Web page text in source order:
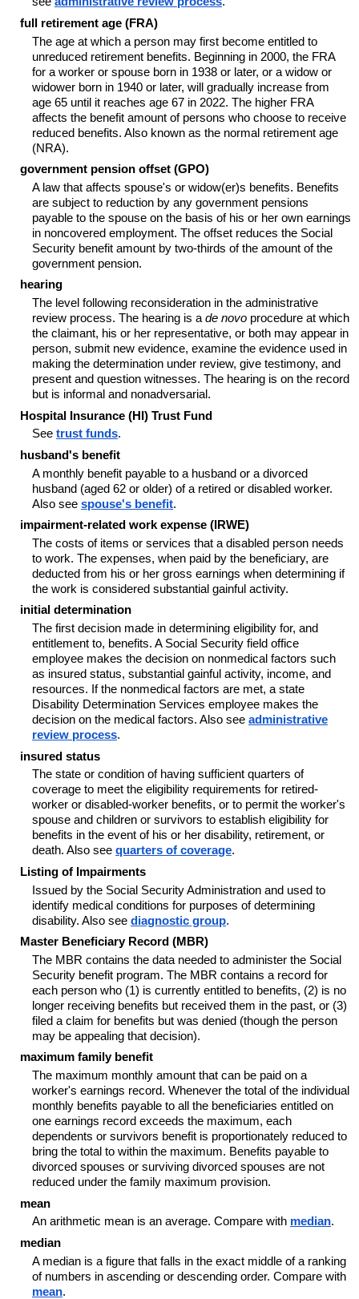
full retirement age (FRA)
The age at which a person may first become entitled to
unreduced retirement benefits. Beginning in 2000, the FRA
for a worker or spouse born in 1938 or later, or a widow or
widower born in 1940 or later, will gradually increase from
age 65 until it reaches age 67 in 2022. The higher FRA
affects the benefit amount of persons who choose to receive
reduced benefits. Also known as the normal retirement age
(NRA).
government pension offset (GPO)
A law that affects spouse's or widow(er)s benefits. Benefits
are subject to reduction by any government pensions
payable to the spouse on the basis of his or her own earnings
in noncovered employment. The offset reduces the Social
Security benefit amount by two-thirds of the amount of the
government pension.
hearing
The level following reconsideration in the administrative
review process. The hearing is a de novo procedure at which
the claimant, his or her representative, or both may appear in
person, submit new evidence, examine the evidence used in
making the determination under review, give testimony, and
present and question witnesses. The hearing is on the record
but is informal and nonadversarial.
Hospital Insurance (HI) Trust Fund
See trust funds.
husband's benefit
A monthly benefit payable to a husband or a divorced
husband (aged 62 or older) of a retired or disabled worker.
Also see spouse's benefit.
impairment-related work expense (IRWE)
The costs of items or services that a disabled person needs
to work. The expenses, when paid by the beneficiary, are
deducted from his or her gross earnings when determining if
the work is considered substantial gainful activity.
initial determination
The first decision made in determining eligibility for, and
entitlement to, benefits. A Social Security field office
employee makes the decision on nonmedical factors such
as insured status, substantial gainful activity, income, and
resources. If the nonmedical factors are met, a state
Disability Determination Services employee makes the
decision on the medical factors. Also see administrative
review process.
insured status
The state or condition of having sufficient quarters of
coverage to meet the eligibility requirements for retired-
worker or disabled-worker benefits, or to permit the worker's
spouse and children or survivors to establish eligibility for
benefits in the event of his or her disability, retirement, or
death. Also see quarters of coverage.
Listing of Impairments
Issued by the Social Security Administration and used to
identify medical conditions for purposes of determining
disability. Also see diagnostic group.
Master Beneficiary Record (MBR)
The MBR contains the data needed to administer the Social
Security benefit program. The MBR contains a record for
each person who (1) is currently entitled to benefits, (2) is no
longer receiving benefits but received them in the past, or (3)
filed a claim for benefits but was denied (though the person
may be appealing that decision).
maximum family benefit
The maximum monthly amount that can be paid on a
worker's earnings record. Whenever the total of the individual
monthly benefits payable to all the beneficiaries entitled on
one earnings record exceeds the maximum, each
dependents or survivors benefit is proportionately reduced to
bring the total to within the maximum. Benefits payable to
divorced spouses or surviving divorced spouses are not
reduced under the family maximum provision.
mean
An arithmetic mean is an average. Compare with median.
median
A median is a figure that falls in the exact middle of a ranking
of numbers in ascending or descending order. Compare with
mean.